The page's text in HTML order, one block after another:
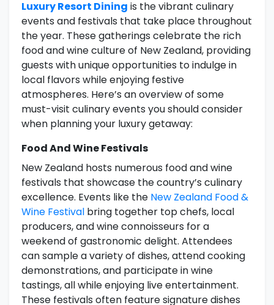
Luxury Resort Dining is the vibrant culinary
events and festivals that take place throughout
the year. These gatherings celebrate the rich
food and wine culture of New Zealand, providing
guests with unique opportunities to indulge in
local flavors while enjoying festive
atmospheres. Here’s an overview of some
must-visit culinary events you should consider
when planning your luxury getaway:
Food And Wine Festivals
New Zealand hosts numerous food and wine
festivals that showcase the country’s culinary
excellence. Events like the New Zealand Food &
Wine Festival bring together top chefs, local
producers, and wine connoisseurs for a
weekend of gastronomic delight. Attendees
can sample a variety of dishes, attend cooking
demonstrations, and participate in wine
tastings, all while enjoying live entertainment.
These festivals often feature signature dishes